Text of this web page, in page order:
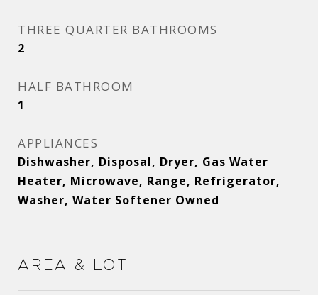
THREE QUARTER BATHROOMS
2
HALF BATHROOM
1
APPLIANCES
Dishwasher, Disposal, Dryer, Gas Water
Heater, Microwave, Range, Refrigerator,
Washer, Water Softener Owned
Area & Lot